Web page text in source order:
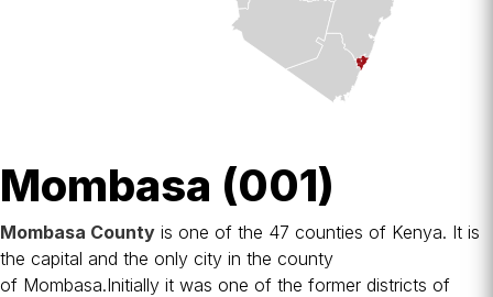
Mombasa (001)
Mombasa County is one of the 47 counties of Kenya. It is
the capital and the only city in the county
of Mombasa.Initially it was one of the former districts of